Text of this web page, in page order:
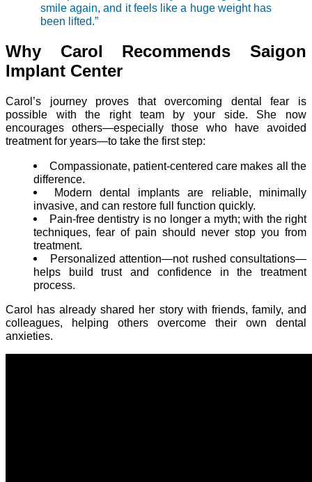
smile again, and it feels like a huge weight has
been lifted.”
Why Carol Recommends Saigon
Implant Center
Carol’s journey proves that overcoming dental fear is
possible with the right team by your side. She now
encourages others—especially those who have avoided
treatment for years—to take the first step:
Compassionate, patient-centered care makes all the
difference.
Modern dental implants are reliable, minimally
invasive, and can restore full function quickly.
Pain-free dentistry is no longer a myth; with the right
techniques, fear of pain should never stop you from
treatment.
Personalized attention—not rushed consultations—
helps build trust and confidence in the treatment
process.
Carol has already shared her story with friends, family, and
colleagues, helping others overcome their own dental
anxieties.